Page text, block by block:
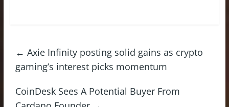
← Axie Infinity posting solid gains as crypto
gaming’s interest picks momentum
CoinDesk Sees A Potential Buyer From